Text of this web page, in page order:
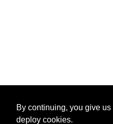
By continuing, you give
deploy cookies.